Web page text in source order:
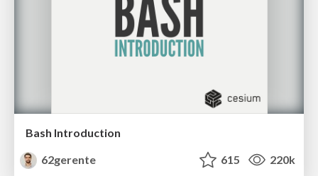
Bash Introduction
62gerente
615 220k